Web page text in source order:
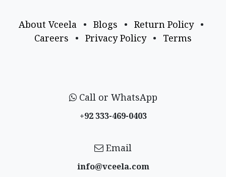
About Vceela • Blogs • Return Policy
•
Careers
• Privacy Policy • Terms
Call or WhatsApp
+92 333-469-0403
Email
info@vceela​.com